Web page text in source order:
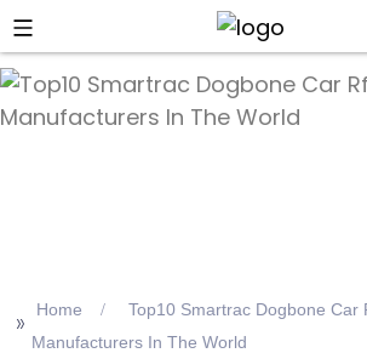
>> Home
Top10 Smartrac Dogbone Car
Manufacturers In The World